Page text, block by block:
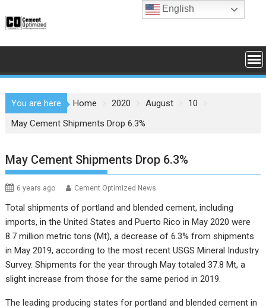
to
You are here Home 2020 August
10
May Cement Shipments Drop 6.3%
May Cement Shipments Drop 6.3%
6 years ago Cement Optimized News
Total shipments of portland and blended cement, including
imports, in the United States and Puerto Rico in May 2020 were
8.7 million metric tons (Mt), a decrease of 6.3% from shipments
in May 2019, according to the most recentUSGS Mineral Industry
Survey. Shipments for the year through May totaled 37.8 Mt, a
slight increase from those for the same period in 2019.
The leading producing states for portland and blended cement in
English